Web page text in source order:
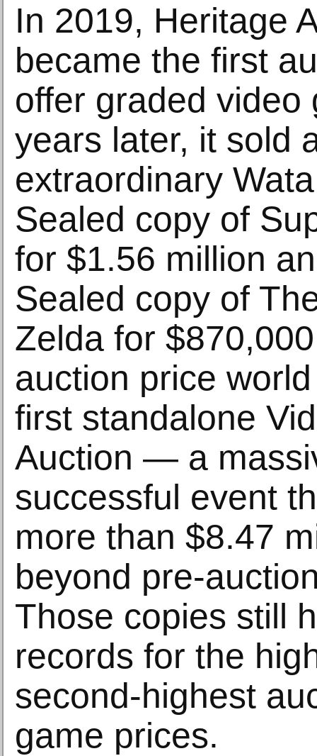
In 2019, Heritage
became the first
offer graded video
years later, it sold
extraordinary
Sealed copy of
for $1.56 million
Sealed copy of
Zelda for
auction price
first standalone
Auction — a
successful event
more than $8.47
beyond pre-
Those copies still
records for the
second-highest
game prices.